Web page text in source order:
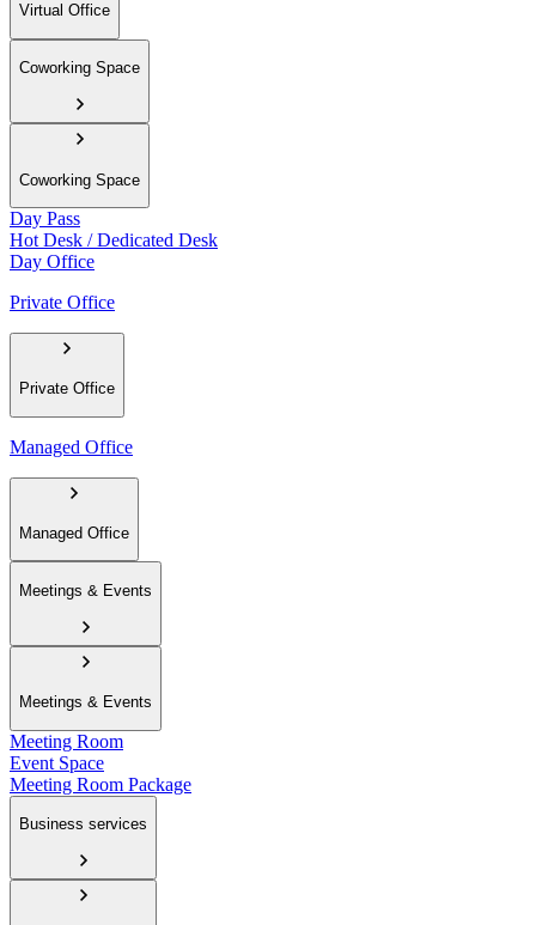
Virtual Office
Coworking Space
Coworking Space
Day Pass
Hot Desk / Dedicated Desk
Day Office
Private Office
Private Office
Managed Office
Managed Office
Meetings & Events
Meetings & Events
Meeting Room
Event Space
Meeting Room Package
Business services